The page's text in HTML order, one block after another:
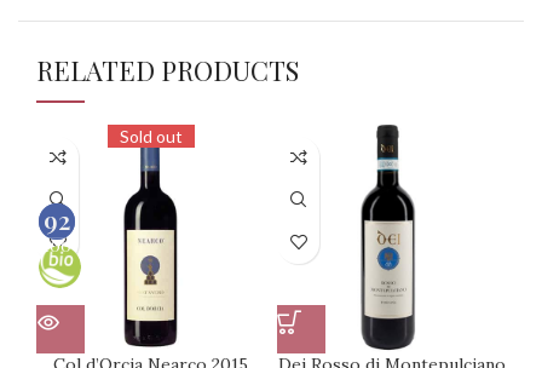
RELATED PRODUCTS
Sold out
93
100
92
100